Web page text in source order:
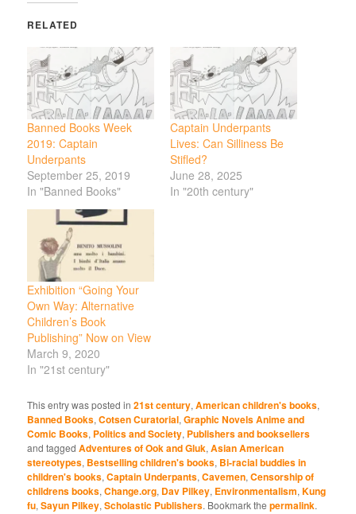
RELATED
Banned Books Week
2019: Captain
Underpants
September 25, 2019
In "Banned Books"
Captain Underpants
Lives: Can Silliness Be
Stifled?
June 28, 2025
In "20th century"
Exhibition “Going Your
Own Way: Alternative
Children’s Book
Publishing” Now on View
March 9, 2020
In "21st century"
This entry was posted in21st century,American children's books,
Banned Books,Cotsen Curatorial,Graphic Novels Anime and
Comic Books, Politics and Society, Publishers and booksellers
and taggedAdventures of Ook and Gluk,Asian American
stereotypes, Bestselling children's books, Bi-racial buddies in
children's books,Captain Underpants,Cavemen,Censorship of
childrens books,Change.org, Dav Pilkey, Environmentalism,Kung
fu,Sayun Pilkey,Scholastic Publishers. Bookmark thepermalink.